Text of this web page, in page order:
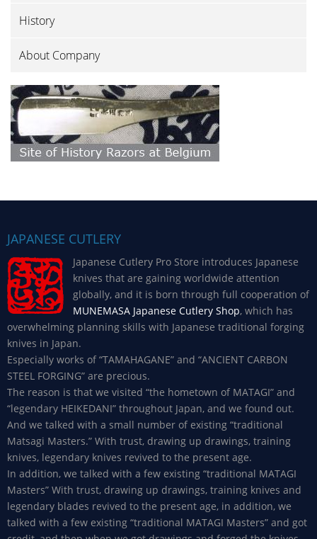
History
About Company
JAPANESE CUTLERY
Japanese Cutlery Pro Store introduces Japanese
knives that are gaining worldwide attention
globally, and it is born through full cooperation of
MUNEMASA Japanese Cutlery Shop, which has
overwhelming planning skills with Japanese traditional forging
knives in Japan.
Especially works of “TAMAHAGANE” and “ANCIENT CARBON
STEEL FORGING” are precious.
The reason is that we visited “the hometown of MATAGI” and
“legendary HEIKEDANI” throughout Japan, and we found out.
And we talked with a small number of existing “traditional
Matsagi Masters.” With trust, drawing up drawings, training
knives, legendary knives revived to the present age.
In addition, we talked with a few existing “traditional MATAGI
Masters” With trust, drawing up drawings, training knives and
legendary blades revived to the present age, in addition, we
talked with a few existing “traditional MATAGI Masters” and got